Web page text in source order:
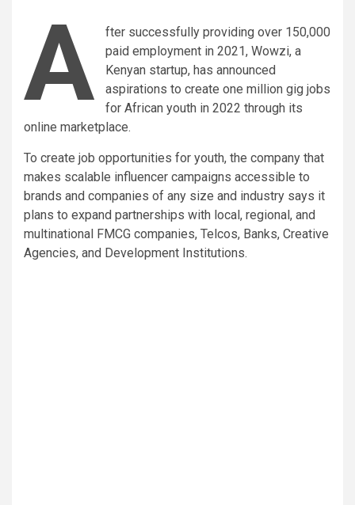
A
fter successfully providing over 150,000
paid employment in 2021, Wowzi, a
Kenyan startup, has announced
aspirations to create one million gig jobs
for African youth in 2022 through its
online marketplace.
To create job opportunities for youth, the company that
makes scalable influencer campaigns accessible to
brands and companies of any size and industry says it
plans to expand partnerships with local, regional, and
multinational FMCG companies, Telcos, Banks, Creative
Agencies, and Development Institutions.